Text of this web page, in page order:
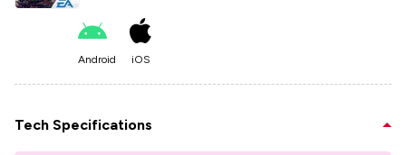
Android iOS
Tech Specifications